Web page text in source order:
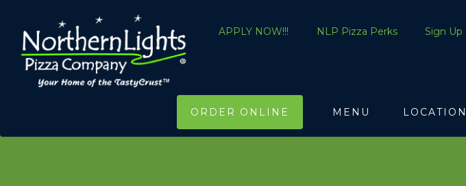
APPLY NOW!!! NLP Pizza Perks Sign Up
ORDER ONLINE MENU